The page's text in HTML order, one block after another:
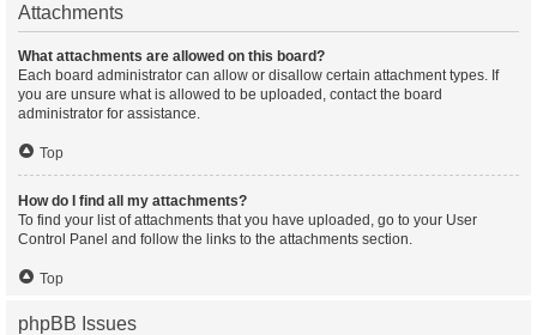
Attachments
What attachments are allowed on this board?
Each board administrator can allow or disallow certain attachment types. If
you are unsure what is allowed to be uploaded, contact the board
administrator for assistance.
Top
How do I find all my attachments?
To find your list of attachments that you have uploaded, go to your User
Control Panel and follow the links to the attachments section.
Top
phpBB Issues